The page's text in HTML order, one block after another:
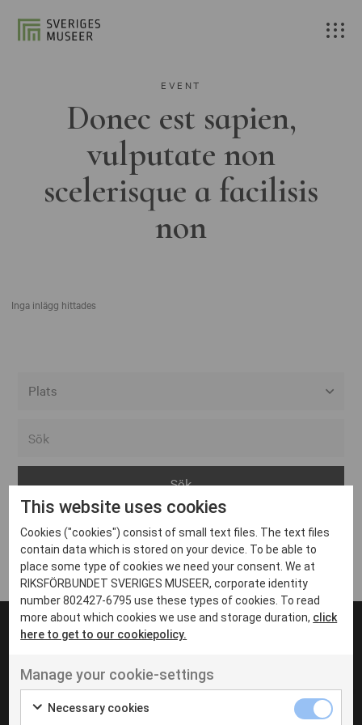
EVENT
Donec est sapien,
vulputate non
scelerisque a facilisis
non
Inga inlägg hittades
Arvika
Avesta
Bara
Boden
Borås
Eksjö
Eskilstuna
Inga inlägg hittades
UT VENENATIS NON
Ut venenatis non velit
This website uses cookies
Cookies ("cookies") consist of small text files. The text files
contain data which is stored on your device. To be able to
place some type of cookies we need your consent. We at
RIKSFÖRBUNDET SVERIGES MUSEER, corporate identity
number 802427-6795 use these types of cookies. To read
more about which cookies we use and storage duration, click
here to get to our cookiepolicy.
Manage your cookie-settings
Necessary cookies